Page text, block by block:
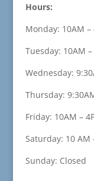
Hours:
Monday: 10AM –
Tuesday: 10AM –
Wednesday:
Thursday:
Friday: 10AM –
Saturday: 10 AM
Sunday: Closed